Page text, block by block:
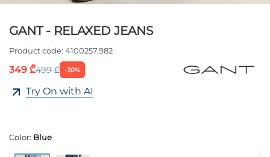
GANT - RELAXED JEANS
Product code: 4100257.982
349 ₾499 ₾ -30%
Try On with AI
Color: Blue